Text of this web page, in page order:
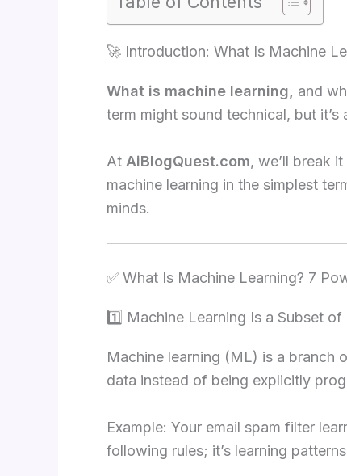
🚀 Introduction: What Is Machine
What is machine learning, and
term might sound technical, but
At AiBlogQuest.com, we’ll break
machine learning in the simplest
minds.
✅ What Is Machine Learning? 7
1️⃣ Machine Learning Is a Subset of
Machine learning (ML) is a branch
data instead of being explicitly
Example: Your email spam filter
following rules; it’s learning